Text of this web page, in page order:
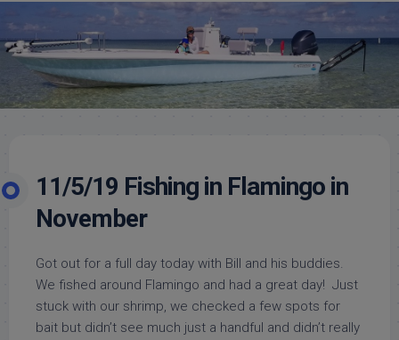
11/5/19 Fishing in Flamingo in
November
Got out for a full day today with Bill and his buddies.
We fished around Flamingo and had a great day! Just
stuck with our shrimp, we checked a few spots for
bait but didn’t see much just a handful and didn’t really